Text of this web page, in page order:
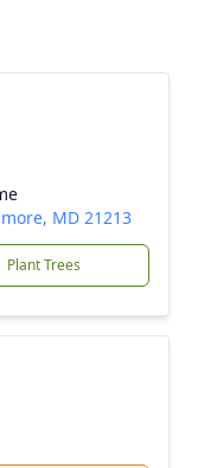
MD 21213
Plant Trees